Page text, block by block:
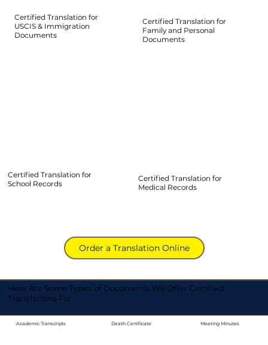
Certified Translation for
Family and Personal
Documents
Certified Translation for
School Records
Order a Translation Online
Certified Translation for
USCIS & Immigration
Documents
Certified Translation for
Medical Records
Here Are Some Types of Documents We Offer Certified
Translations For
Academic Transcripts Death Certificate Meeting Minutes